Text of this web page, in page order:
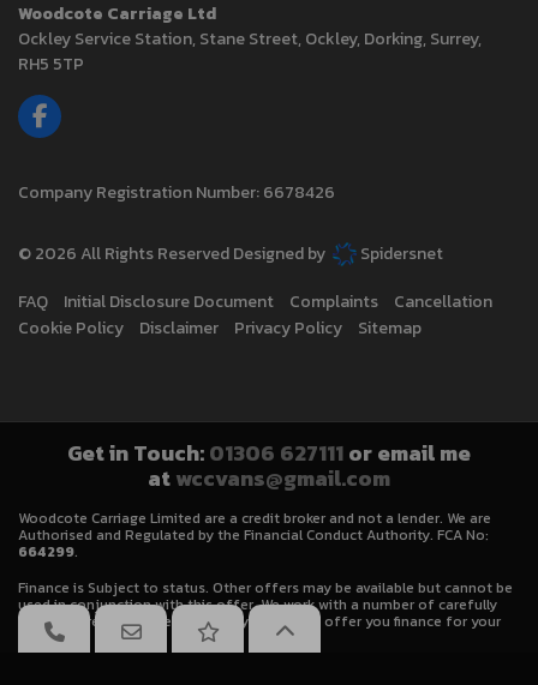
Woodcote Carriage Ltd
Ockley Service Station Stane Street, Ockley Dorking Surrey
RH5 5TP
Company Registration Number:6678426
© 2026 All Rights Reserved Designed by
Spidersnet
FAQ
Initial Disclosure Document Complaints
Cancellation
Cookie Policy
Disclaimer Privacy Policy Sitemap
Get in Touch:01306 627111or email me
atwccvans@gmail.com
Woodcote Carriage Limited are a credit broker and not a lender. We are
Authorised and Regulated by the Financial Conduct Authority. FCA No:
664299.
Finance is Subject to status. Other offers may be available but cannot be
used in conjunction with this offer. We work with a number of carefully
selected credit providers who may be able to offer you finance for your
purchase.